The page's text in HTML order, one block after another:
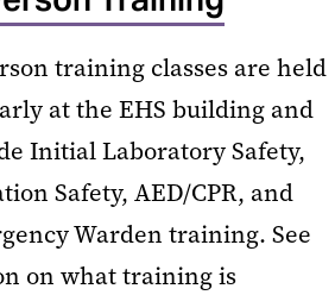
training classes are held
at the EHS building and
Initial Laboratory Safety,
Safety, AED/CPR, and
Warden training. See
on what training is